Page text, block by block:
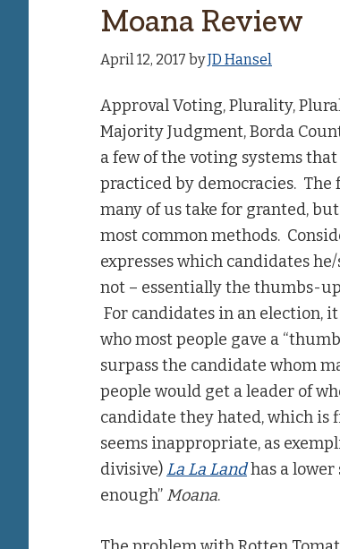
Moana Review
April 12, 2017 byJD Hansel
Approval Voting, Plurality,
Majority Judgment, Borda
a few of the voting systems
practiced by democracies.
many of us take for granted,
most common methods.
expresses which candidates
not – essentially the thumbs-
For candidates in an election,
who most people gave a
surpass the candidate whom
people would get a leader of
candidate they hated, which is
seems inappropriate, as
divisive) La La Landhas a lower
enough” Moana.